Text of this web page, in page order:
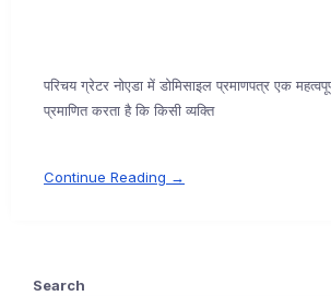
परिचय ग्रेटर नोएडा में डोमिसाइल प्रमाणपत्र एक
प्रमाणित करता है कि किसी व्यक्ति
Continue Reading →
Search